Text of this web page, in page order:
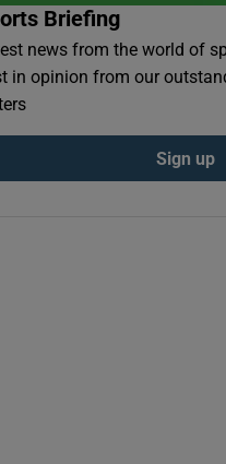
Briefing
news from the world of
in opinion from our
Sign up